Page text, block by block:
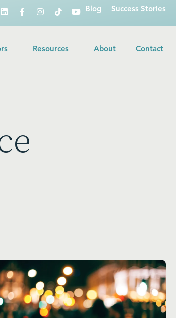
Blog Success Stories
Resources About Contact